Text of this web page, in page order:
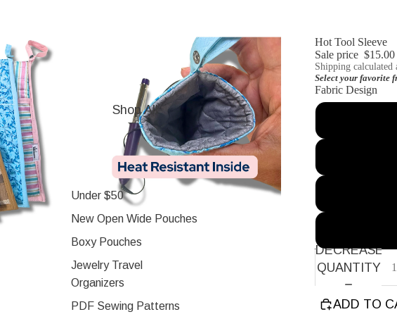
Shop All
Under $50
New Open Wide Pouches
Boxy Pouches
Jewelry Travel
Organizers
PDF Sewing Patterns
Hot Tool Sleeve
Sale price
Shipping calculated
Select your favorite
Fabric Design
DECREASE
QUANTITY
ADD TO